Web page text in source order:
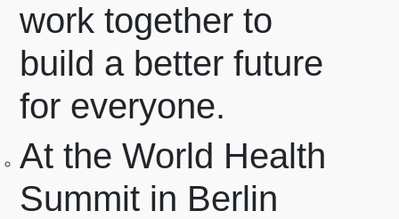
work together to
build a better future
for everyone.
At the World Health
Summit in Berlin